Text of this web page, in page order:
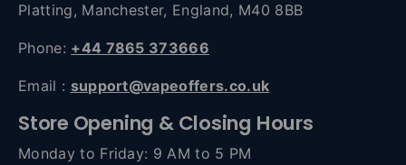
Platting, Manchester, England, M40 8BB
Phone: +44 7865 373666
Email : support@vapeoffers.co.uk
Store Opening & Closing Hours
Monday to Friday: 9 AM to 5 PM